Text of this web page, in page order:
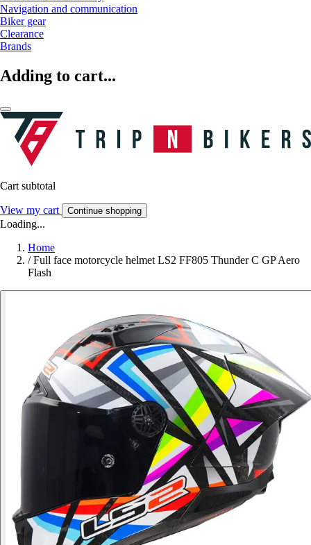
Navigation and communication
Biker gear
Clearance
Brands
Adding to cart...
Cart subtotal
View my cart Continue shopping
Loading...
Home
/ Full face motorcycle helmet LS2 FF805 Thunder C GP Aero
Flash